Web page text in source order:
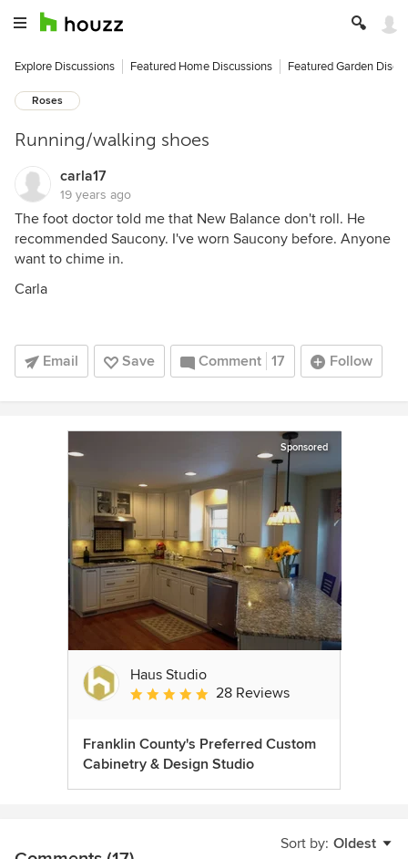
Explore Discussions Featured Home Discussions Featured Garden
Roses
Running/walking shoes
carla17
19 years ago
The foot doctor told me that New Balance don't roll. He
recommended Saucony. I've worn Saucony before. Anyone
want to chime in.
Carla
Email Save Comment 17 Follow
Sponsored
Haus Studio
Average rating: 4.8 out of 5 stars
28 Reviews
Franklin County's Preferred Custom
Cabinetry & Design Studio
Sort by: Oldest